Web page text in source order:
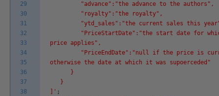
29
30
31
32
33
34
35
36
37
38
"advance":"the advance to the authors",
"royalty":"the royalty",
"ytd_sales":"the current sales this
"PriceStartDate":"the start date for
price applies",
"PriceEndDate":"null if the price is
otherwise the date at which it was supoerceded"
}
}
]' ;